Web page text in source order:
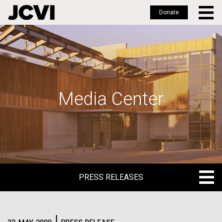
Skip
to
main
Donate
Media Center
PRESS RELEASES